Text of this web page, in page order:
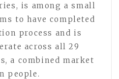
is among a small
to have completed
process and is
across all 29
a combined market
people.